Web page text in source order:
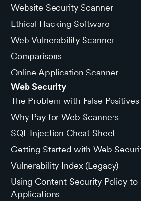
Website Security Scanner
Ethical Hacking Software
Web Vulnerability Scanner
Comparisons
Online Application Scanner
Web Security
The Problem with False Positives
Why Pay for Web Scanners
SQL Injection Cheat Sheet
Getting Started with Web
Vulnerability Index (Legacy)
Using Content Security Policy to
Applications